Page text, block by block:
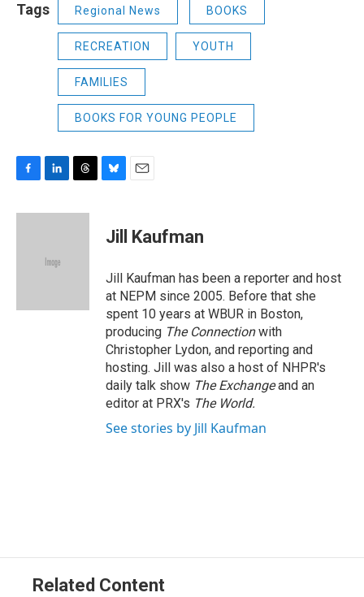
Tags Regional News BOOKS
RECREATION YOUTH
FAMILIES
BOOKS FOR YOUNG PEOPLE
c
n
d
r
sJill Kaufman
Jill Kaufman has been a reporter and host
at NEPM since 2005. Before that she
spent 10 years at WBUR in Boston,
producing The Connectionwith
Christopher Lydon, and reporting and
hosting. Jill was also a host of NHPR's
daily talk show The Exchangeand an
editor at PRX's The World.
See stories by Jill Kaufman
Related Content